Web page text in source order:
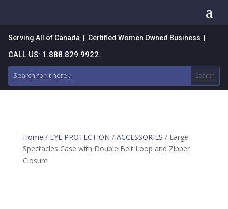
a
Serving All of Canada | Certified Women Owned Business |
CALL US: 1.888.829.9922.
Home / EYE PROTECTION / ACCESSORIES / Large
Spectacles Case with Double Belt Loop and Zipper
Closure